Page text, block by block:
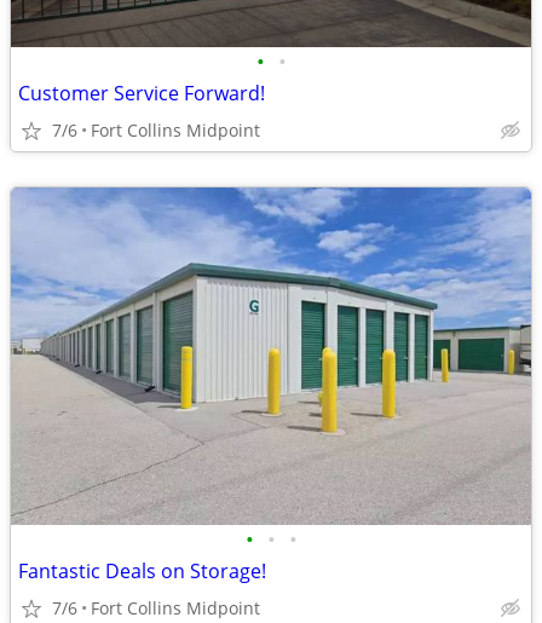
• •
Customer Service Forward!
7/6 Fort Collins Midpoint
• • •
Fantastic Deals on Storage!
7/6 Fort Collins Midpoint